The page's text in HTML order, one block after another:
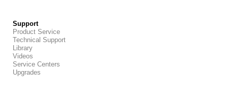
Support
Product Service
Technical Support
Library
Videos
Service Centers
Upgrades